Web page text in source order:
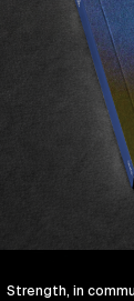
Strength, in